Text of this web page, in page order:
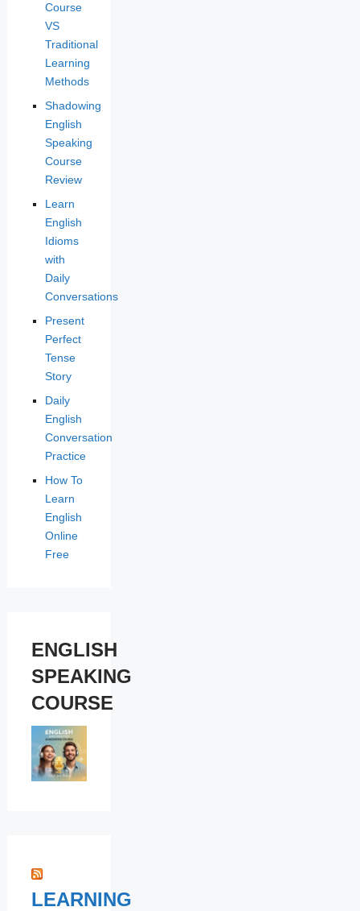
Course
VS
Traditional
Learning
Methods
Shadowing
English
Speaking
Course
Review
Learn
English
Idioms
with
Daily
Conversations
Present
Perfect
Tense
Story
Daily
English
Conversation
Practice
How To
Learn
English
Online
Free
ENGLISH
SPEAKING
COURSE
LEARNING